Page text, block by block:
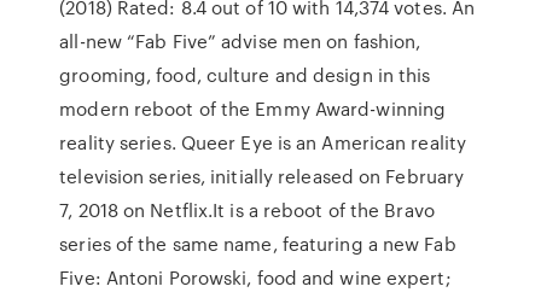
(2018) Rated: 8.4 out of 10 with 14,374 votes. An
all-new “Fab Five” advise men on fashion,
grooming, food, culture and design in this
modern reboot of the Emmy Award-winning
reality series. Queer Eye is an American reality
television series, initially released on February
7, 2018 on Netflix.It is a reboot of the Bravo
series of the same name, featuring a new Fab
Five: Antoni Porowski, food and wine expert;